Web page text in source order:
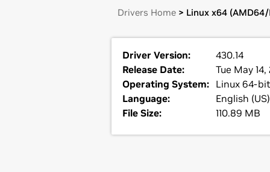
Drivers Home > Linux x64
Driver Version:
430.14
Release Date:
Tue May 14,
Operating System: Linux 64-bit
Language:
English (US)
File Size:
110.89 MB